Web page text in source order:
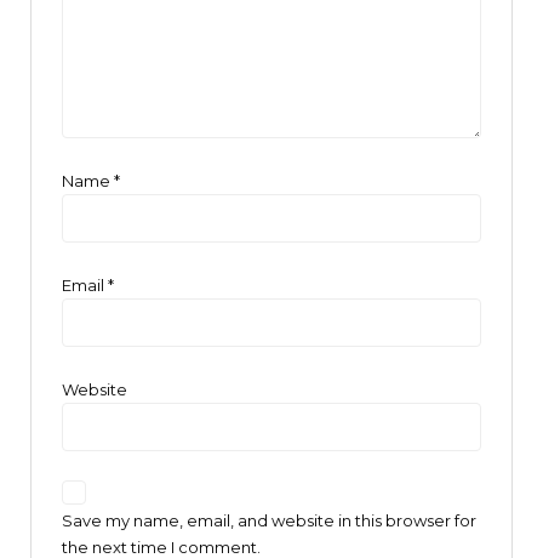
Name *
Email *
Website
Save my name, email, and website in this browser for
the next time I comment.